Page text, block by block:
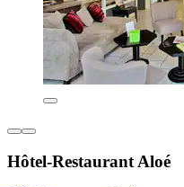
Hôtel-Restaurant Aloé